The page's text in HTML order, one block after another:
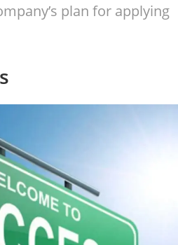
plan for applying